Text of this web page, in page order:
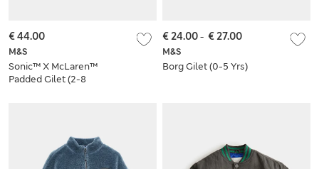
M&S
Sonic™ X McLaren™
Padded Gilet (2-8
€ 44.00
M&S
Borg Gilet (0-5 Yrs)
€ 24.00- € 27.00